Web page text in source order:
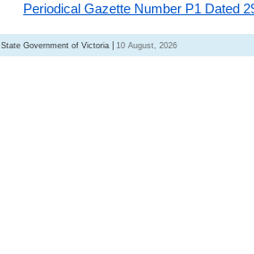
Periodical Gazette Number P1 Dated
State Government of Victoria 10 August, 2026